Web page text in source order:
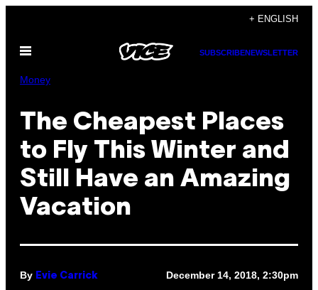
content
+ ENGLISH
Open
SUBSCRIBENEWSLETTER
Money
The Cheapest Places
to Fly This Winter and
Still Have an Amazing
Vacation
By Evie Carrick December 14, 2018, 2:30pm